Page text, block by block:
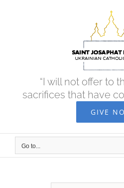
“I will not offer to
sacrifices that have
GIVE
Go to...